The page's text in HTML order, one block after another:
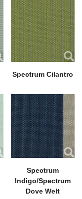
Spectrum Cilantro
Spectrum
Indigo/Spectrum
Dove Welt